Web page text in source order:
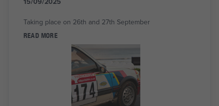
Taking place on 26th and 27th September
READ MORE